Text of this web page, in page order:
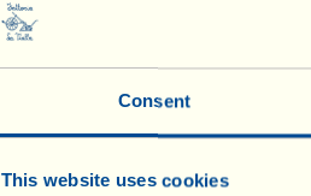
Consent
This website uses cookies
3 tender medium-sized
½ lemon
½ white onion
3 tbsp Extra Virgin